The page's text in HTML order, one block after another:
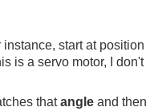
start at position
is a servo motor, I don't
thatangle and then